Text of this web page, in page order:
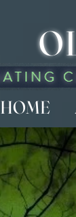
HOME